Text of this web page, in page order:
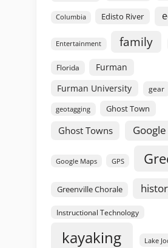
Columbia Edisto River
Entertainment family
Florida
Furman
Furman University
gear
geotagging Ghost Town
Ghost Towns
Google Maps GPS
Greenville Chorale
Instructional Technology
kayaking Lake